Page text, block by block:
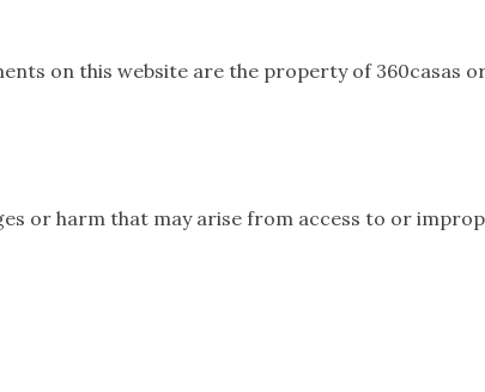
on this website are the property of
or harm that may arise from access to or